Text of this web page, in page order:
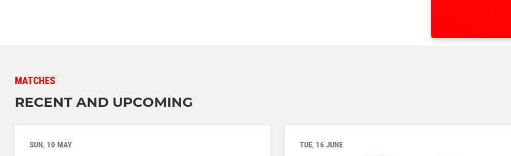
MATCHES
RECENT AND UPCOMING
SUN, 10 MAY
TUE, 16 JUNE